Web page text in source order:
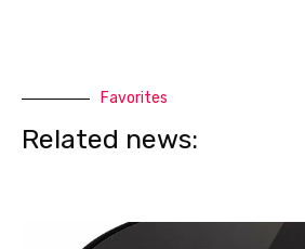
Favorites
Related news: